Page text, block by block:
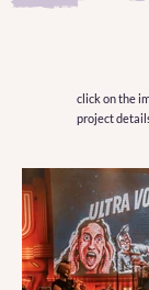
click on the
project